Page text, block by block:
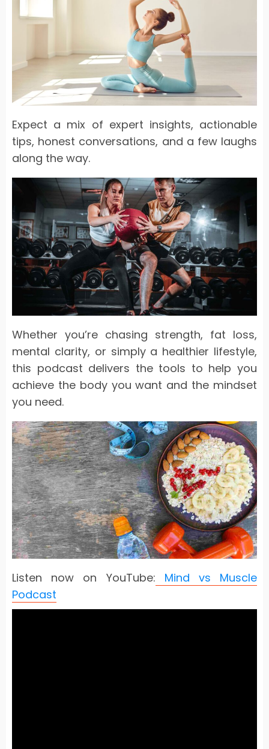
Expect a mix of expert insights, actionable
tips, honest conversations, and a few laughs
along the way.
Whether you’re chasing strength, fat loss,
mental clarity, or simply a healthier lifestyle,
this podcast delivers the tools to help you
achieve the body you want and the mindset
you need.
Listen now on YouTube:
Mind vs Muscle
Podcast